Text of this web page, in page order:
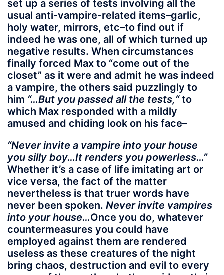
set up a series of tests involving all the
usual anti-vampire-related items–garlic,
holy water, mirrors, etc–to find out if
indeed he was one, all of which turned up
negative results. When circumstances
finally forced Max to “come out of the
closet” as it were and admit he was indeed
a vampire, the others said puzzlingly to
him “…But you passed all the tests,“to
which Max responded with a mildly
amused and chiding look on his face–
“Never invite a vampire into your house
you silly boy…It renders you powerless…”
Whether it’s a case of life imitating art or
vice versa, the fact of the matter
nevertheless is that truer words have
never been spoken. Never invite vampires
into your house…Once you do, whatever
countermeasures you could have
employed against them are rendered
useless as these creatures of the night
bring chaos, destruction and evil to every